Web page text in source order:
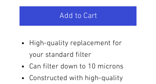
Add to Cart
High-quality replacement for
your standard filter
Can filter down to 10 microns
Constructed with high-quality